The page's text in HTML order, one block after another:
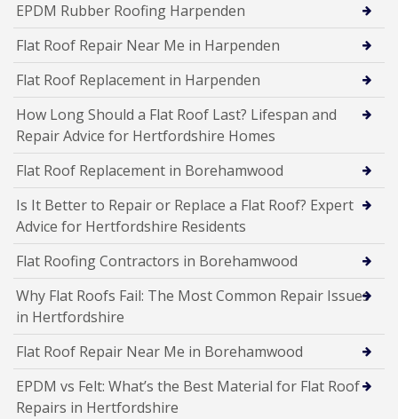
EPDM Rubber Roofing Harpenden
Flat Roof Repair Near Me in Harpenden
Flat Roof Replacement in Harpenden
How Long Should a Flat Roof Last? Lifespan and
Repair Advice for Hertfordshire Homes
Flat Roof Replacement in Borehamwood
Is It Better to Repair or Replace a Flat Roof? Expert
Advice for Hertfordshire Residents
Flat Roofing Contractors in Borehamwood
Why Flat Roofs Fail: The Most Common Repair Issues
in Hertfordshire
Flat Roof Repair Near Me in Borehamwood
EPDM vs Felt: What’s the Best Material for Flat Roof
Repairs in Hertfordshire